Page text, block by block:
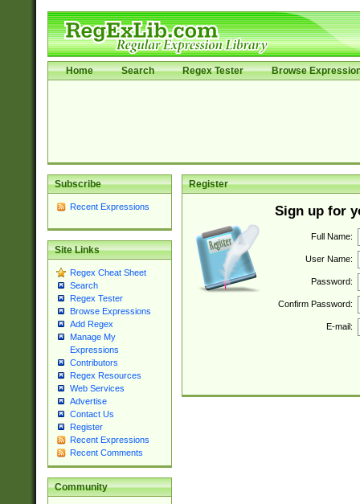
Home Search Regex Tester Browse
Subscribe
Recent Expressions
Site Links
Regex Cheat Sheet
Search
Regex Tester
Browse Expressions
Add Regex
Manage My
Expressions
Contributors
Regex Resources
Web Services
Advertise
Contact Us
Register
Recent Expressions
Recent Comments
Community
Register
Sign up for
Full Name:
User Name:
Password:
Confirm Password:
E-mail: